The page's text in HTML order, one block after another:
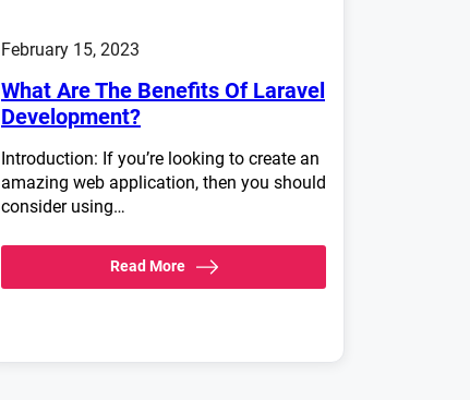
February 15, 2023
What Are The Benefits Of Laravel
Development?
Introduction: If you’re looking to create an
amazing web application, then you should
consider using…
Read More